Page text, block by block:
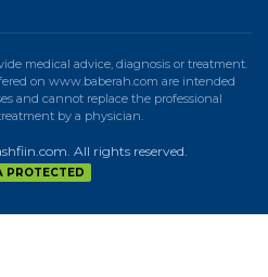
medical advice, diagnosis or treatment.
on www.baberah.com are intended
and cannot replace the professional
by a physician.
All rights reserved.
PROTECTED